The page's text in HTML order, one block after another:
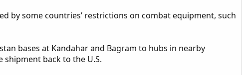
by some countries’ restrictions on combat equipment, such
bases at Kandahar and Bagram to hubs in nearby
back to the U.S.